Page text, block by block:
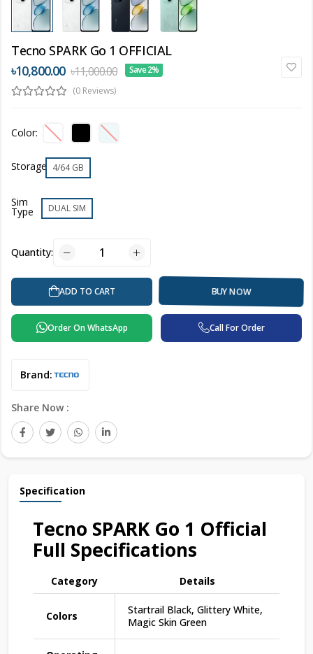
Tecno SPARK Go 1 OFFICIAL
৳10,800.00 ৳11,000.00
Save 2%
(0 Reviews)
Color:
Storage 4/64 GB
Sim
Type DUAL SIM
Quantity:
ADD TO CART BUY NOW
Order On WhatsApp Call For Order
Brand:
Share Now :
Specification
Tecno SPARK Go 1 Official
Full Specifications
Category Details
Colors
Startrail Black, Glittery White,
Magic Skin Green